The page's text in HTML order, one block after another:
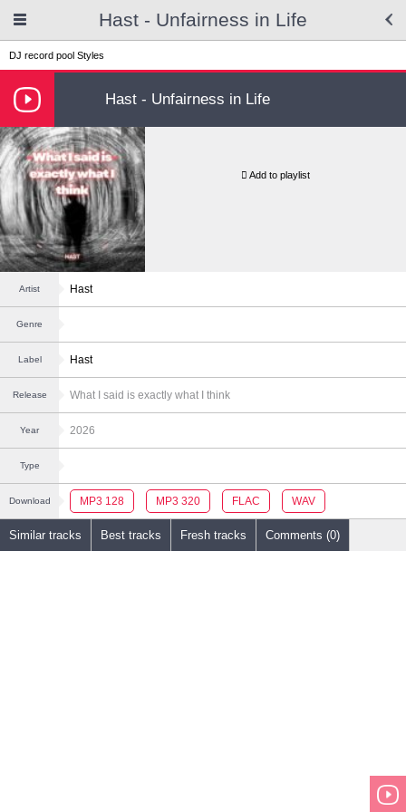
Hast - Unfairness in Life
DJ record pool Styles
Hast - Unfairness in Life
Add to playlist
Artist Hast
Genre
Label Hast
Release What I said is exactly what I think
Year 2026
Type
Download MP3 128 MP3 320 FLAC WAV
Similar tracks Best tracks Fresh tracks Comments (0)